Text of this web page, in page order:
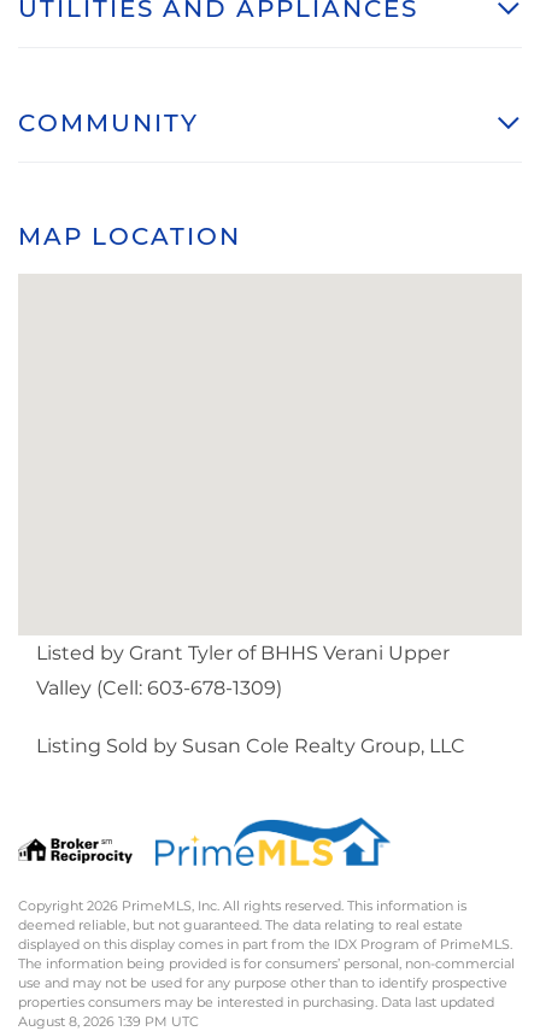
UTILITIES AND APPLIANCES
COMMUNITY
MAP LOCATION
Listed by Grant Tyler of BHHS Verani Upper
Valley (Cell: 603-678-1309)
Listing Sold by Susan Cole Realty Group, LLC
Copyright 2026 PrimeMLS, Inc. All rights reserved. This information is
deemed reliable, but not guaranteed. The data relating to real estate
displayed on this display comes in part from the IDX Program of PrimeMLS.
The information being provided is for consumers’ personal, non-commercial
use and may not be used for any purpose other than to identify prospective
properties consumers may be interested in purchasing. Data last updated
August 8, 2026 1:39 PM UTC